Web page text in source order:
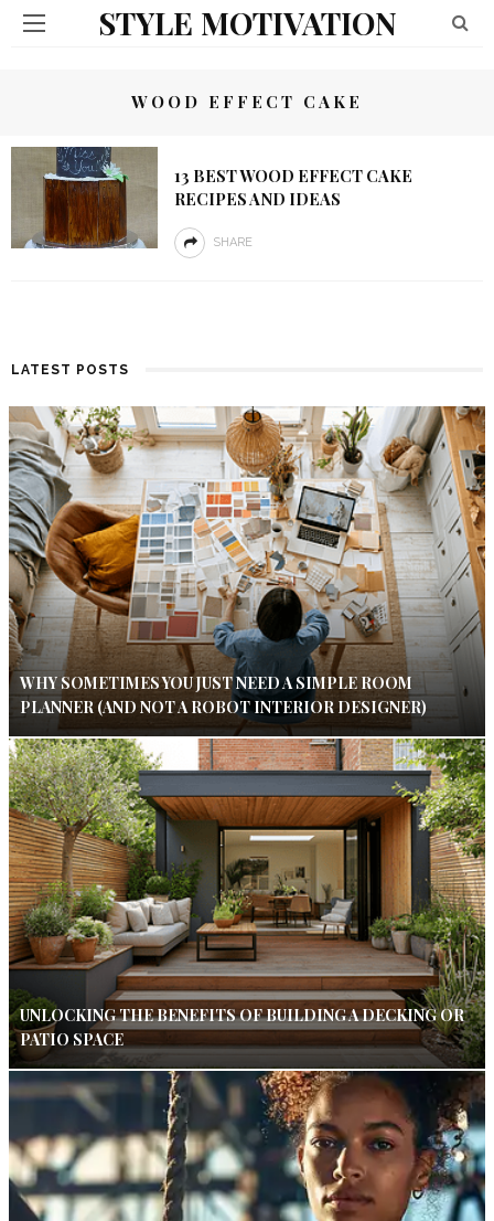
STYLE MOTIVATION
WOOD EFFECT CAKE
13 BEST WOOD EFFECT CAKE
RECIPES AND IDEAS
SHARE
LATEST POSTS
WHY SOMETIMES YOU JUST NEED A SIMPLE ROOM
PLANNER (AND NOT A ROBOT INTERIOR DESIGNER)
UNLOCKING THE BENEFITS OF BUILDING A DECKING OR
PATIO SPACE